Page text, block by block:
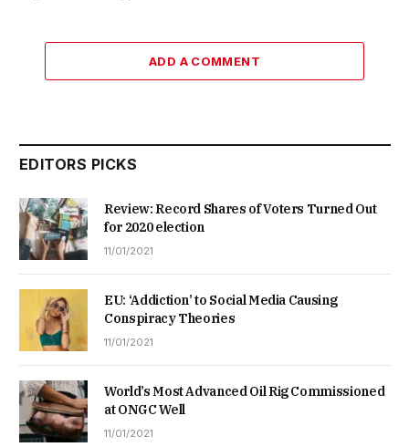
ADD A COMMENT
EDITORS PICKS
Review: Record Shares of Voters Turned Out
for 2020 election
11/01/2021
EU: ‘Addiction’ to Social Media Causing
Conspiracy Theories
11/01/2021
World’s Most Advanced Oil Rig Commissioned
at ONGC Well
11/01/2021